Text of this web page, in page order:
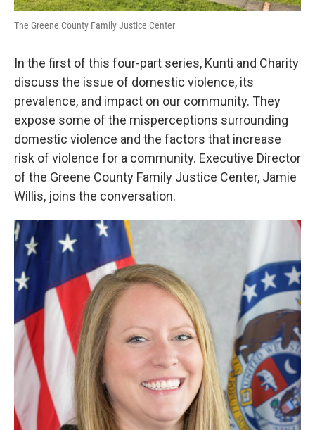
The Greene County Family Justice Center
In the first of this four-part series, Kunti and Charity
discuss the issue of domestic violence, its
prevalence, and impact on our community. They
expose some of the misperceptions surrounding
domestic violence and the factors that increase
risk of violence for a community. Executive Director
of the Greene County Family Justice Center, Jamie
Willis, joins the conversation.